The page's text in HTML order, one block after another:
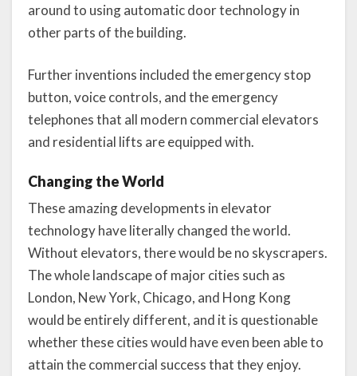
around to using automatic door technology in
other parts of the building.
Further inventions included the emergency stop
button, voice controls, and the emergency
telephones that all modern commercial elevators
and residential lifts are equipped with.
Changing the World
These amazing developments in elevator
technology have literally changed the world.
Without elevators, there would be no skyscrapers.
The whole landscape of major cities such as
London, New York, Chicago, and Hong Kong
would be entirely different, and it is questionable
whether these cities would have even been able to
attain the commercial success that they enjoy.